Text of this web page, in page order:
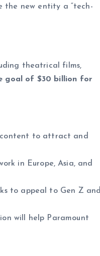
the new entity a “tech-
theatrical films,
goal of $30 billion for
content to attract and
in Europe, Asia, and
to appeal to Gen Z and
will help Paramount